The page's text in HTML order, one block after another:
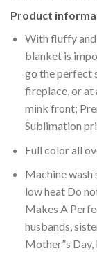
Product
With fluffy
blanket is
go the perfect
fireplace, or at
mink front;
Sublimation
Full color all
Machine wash
low heat Do
Makes A
husbands,
Mother”s Day,